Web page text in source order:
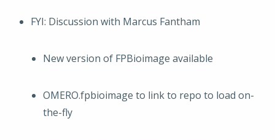
FYI: Discussion with Marcus Fantham
New version of FPBioimage available
OMERO.fpbioimage to link to repo to load on-
the-fly